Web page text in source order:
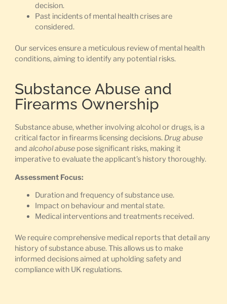
decision.
Past incidents of mental health crises are
considered.
Our services ensure a meticulous review of mental health
conditions, aiming to identify any potential risks.
Substance Abuse and
Firearms Ownership
Substance abuse, whether involving alcohol or drugs, is a
critical factor in firearms licensing decisions. Drug abuse
and alcohol abusepose significant risks, making it
imperative to evaluate the applicant’s history thoroughly.
Assessment Focus:
Duration and frequency of substance use.
Impact on behaviour and mental state.
Medical interventions and treatments received.
We require comprehensive medical reports that detail any
history of substance abuse. This allows us to make
informed decisions aimed at upholding safety and
compliance with UK regulations.